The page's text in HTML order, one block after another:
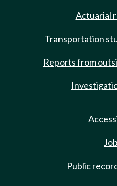
Actuarial
Transportation
Reports from
Public